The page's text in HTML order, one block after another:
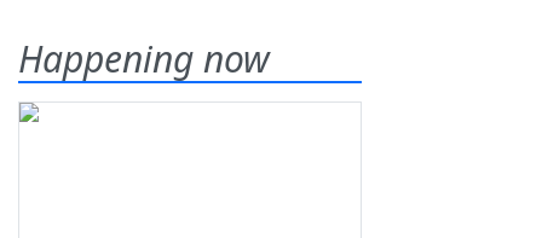
Happening now